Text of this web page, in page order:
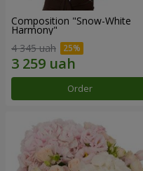
Composition "Snow-White
Harmony"
4 345 uah
Order